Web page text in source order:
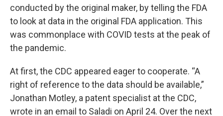
conducted by the original maker, by telling the FDA
to look at data in the original FDA application. This
was commonplace with COVID tests at the peak of
the pandemic.
At first, the CDC appeared eager to cooperate. “A
right of reference to the data should be available,”
Jonathan Motley, a patent specialist at the CDC,
wrote in an email to Saladi on April 24. Over the next